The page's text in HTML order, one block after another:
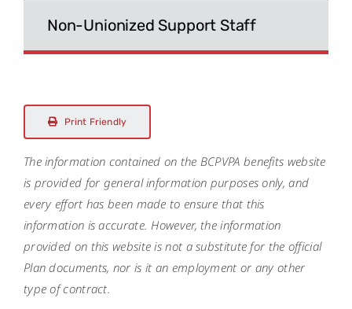
Non-Unionized Support Staff
Print Friendly
The information contained on the BCPVPA benefits website
is provided for general information purposes only, and
every effort has been made to ensure that this
information is accurate. However, the information
provided on this website is not a substitute for the official
Plan documents, nor is it an employment or any other
type of contract.